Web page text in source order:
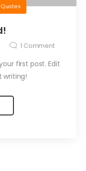
Quotes
1 Comment
first post. Edit
writing!